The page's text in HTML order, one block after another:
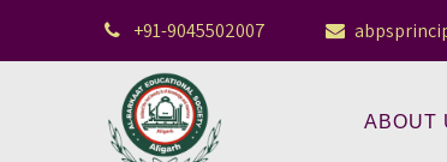
+91-9045502007
ABOUT